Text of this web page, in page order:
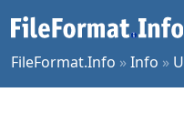
FileFormat.Info »Info »